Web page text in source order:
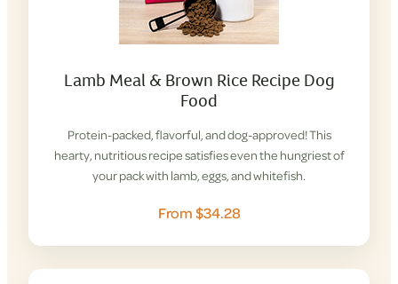
Lamb Meal & Brown Rice Recipe Dog
Food
Protein-packed, flavorful, and dog-approved! This
hearty, nutritious recipe satisfies even the hungriest of
your pack with lamb, eggs, and whitefish.
From $34.28